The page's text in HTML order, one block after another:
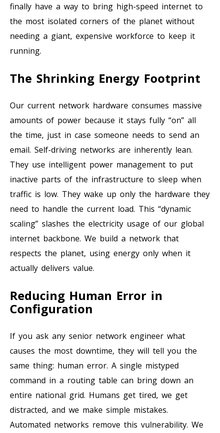
finally have a way to bring high-speed internet to
the most isolated corners of the planet without
needing a giant, expensive workforce to keep it
running.
The Shrinking Energy Footprint
Our current network hardware consumes massive
amounts of power because it stays fully “on” all
the time, just in case someone needs to send an
email. Self-driving networks are inherently lean.
They use intelligent power management to put
inactive parts of the infrastructure to sleep when
traffic is low. They wake up only the hardware they
need to handle the current load. This “dynamic
scaling” slashes the electricity usage of our global
internet backbone. We build a network that
respects the planet, using energy only when it
actually delivers value.
Reducing Human Error in
Configuration
If you ask any senior network engineer what
causes the most downtime, they will tell you the
same thing: human error. A single mistyped
command in a routing table can bring down an
entire national grid. Humans get tired, we get
distracted, and we make simple mistakes.
Automated networks remove this vulnerability. We